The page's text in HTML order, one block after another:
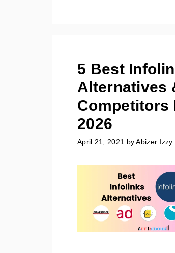
5 Best
Alternatives
Competitors
2026
April 21, 2021 byAbizer Izzy